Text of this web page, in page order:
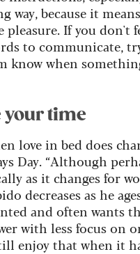
way, because it
pleasure. If you don't
to communicate,
know when
your time
love in bed does
Day. “Although
as it changes for
decreases as he
and often wants
with less focus on
enjoy that when it